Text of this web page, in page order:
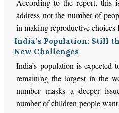
According to the report, this
addressnotthe number of
in making reproductive choices
India’s Population: Still
New Challenges
India’s population is expected
remaining the largest in the
number masks adeeper
number of children people